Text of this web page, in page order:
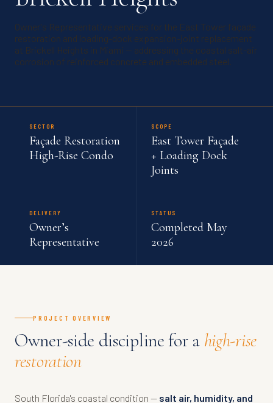
Owner's Representative services for the East Tower façade
restoration and loading-dock expansion-joint replacement
at Brickell Heights in Miami — addressing the coastal salt-air
corrosion of reinforced concrete and embedded steel.
SECTOR
Façade Restoration
High-Rise Condo
SCOPE
East Tower Façade
+ Loading Dock
Joints
DELIVERY
Owner’s
Representative
STATUS
Completed May
2026
PROJECT OVERVIEW
Owner-side discipline for a high-rise
restoration
South Florida's coastal condition — salt air, humidity, and